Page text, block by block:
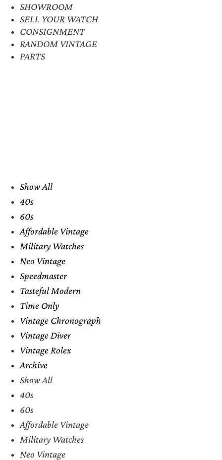
SHOWROOM
SELL YOUR WATCH
CONSIGNMENT
RANDOM VINTAGE
PARTS
Show All
40s
60s
Affordable Vintage
Military Watches
Neo Vintage
Speedmaster
Tasteful Modern
Time Only
Vintage Chronograph
Vintage Diver
Vintage Rolex
Archive
Show All
40s
60s
Affordable Vintage
Military Watches
Neo Vintage